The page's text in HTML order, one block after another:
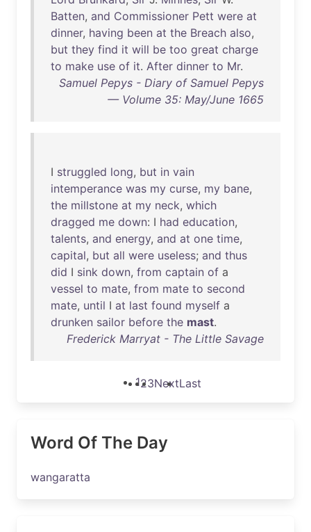
Batten, and Commissioner Pett were at
dinner, having been at the Breach also,
but they find it will be too great charge
to make use of it. After dinner to Mr.
Samuel Pepys - Diary of Samuel Pepys
— Volume 35: May/June 1665
I struggled long, but in vain
intemperance was my curse, my bane,
the millstone at my neck, which
dragged me down: I had education,
talents, and energy, and at one time,
capital, but all were useless; and thus
did I sink down, from captain of a
vessel to mate, from mate to second
mate, until I at last found myself a
drunken sailor before the mast.
Frederick Marryat - The Little Savage
123NextLast
Word Of The Day
wangaratta